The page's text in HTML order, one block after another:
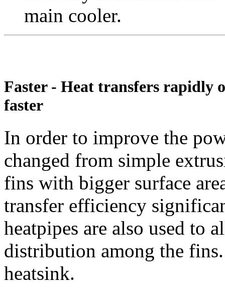
main cooler.
Faster - Heat transfers rapidly
faster
In order to improve the
changed from simple
fins with bigger surface
transfer efficiency
heatpipes are also used to
distribution among the
heatsink.